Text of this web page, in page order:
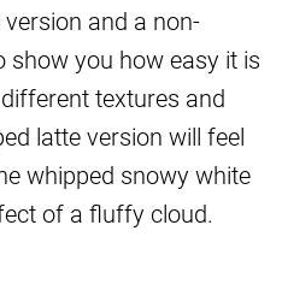
and a non-
show you how easy it is
textures and
latte version will feel
whipped snowy white
of a fluffy cloud.